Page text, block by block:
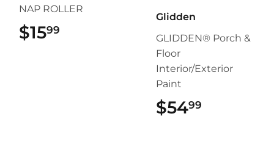
NAP ROLLER
$1599
Glidden
GLIDDEN® Porch &
Floor
Interior/Exterior
Paint
$5499